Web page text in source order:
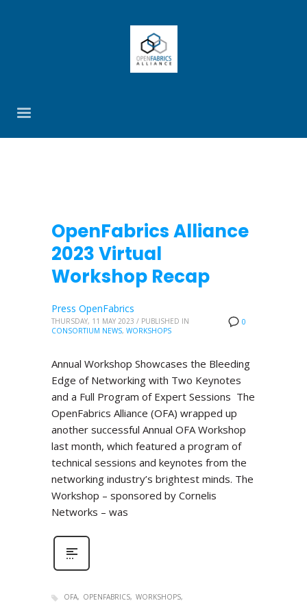
OpenFabrics Alliance
2023 Virtual
Workshop Recap
0
Press OpenFabrics
THURSDAY, 11 MAY 2023 / PUBLISHED IN
CONSORTIUM NEWS, WORKSHOPS
Annual Workshop Showcases the Bleeding
Edge of Networking with Two Keynotes
and a Full Program of Expert Sessions The
OpenFabrics Alliance (OFA) wrapped up
another successful Annual OFA Workshop
last month, which featured a program of
technical sessions and keynotes from the
networking industry’s brightest minds. The
Workshop – sponsored by Cornelis
Networks – was
OFA OPENFABRICS WORKSHOPS